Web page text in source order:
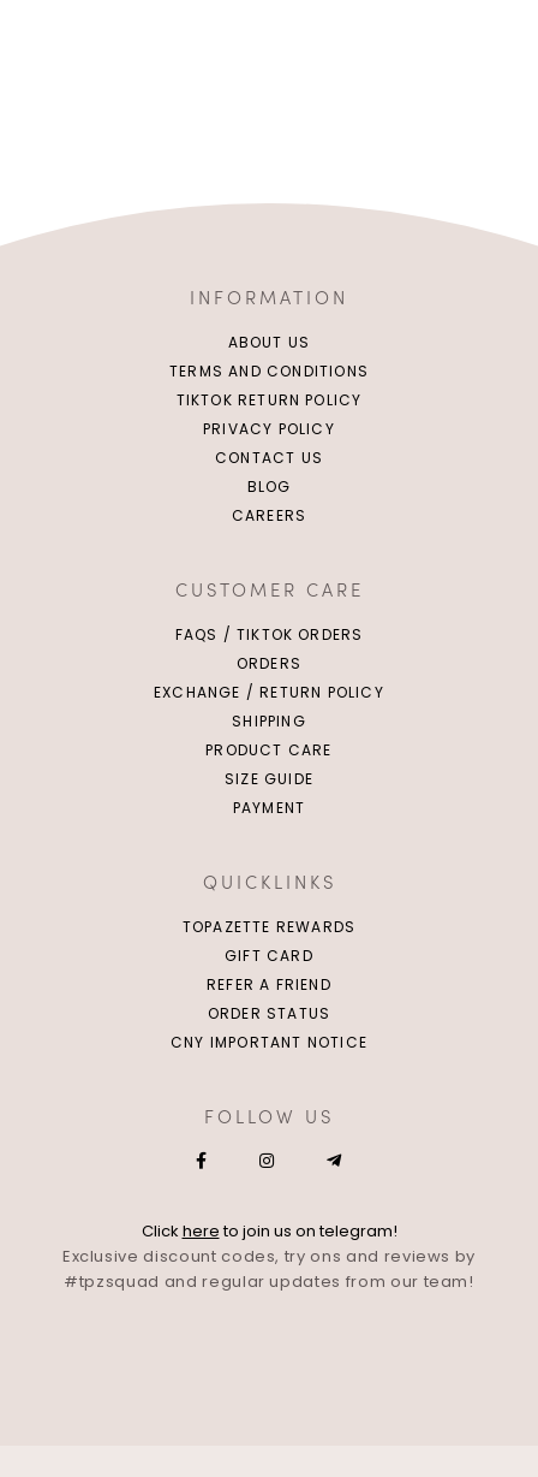
INFORMATION
ABOUT US
TERMS AND CONDITIONS
TIKTOK RETURN POLICY
PRIVACY POLICY
CONTACT US
BLOG
CAREERS
CUSTOMER CARE
FAQS / TIKTOK ORDERS
ORDERS
EXCHANGE / RETURN POLICY
SHIPPING
PRODUCT CARE
SIZE GUIDE
PAYMENT
QUICKLINKS
TOPAZETTE REWARDS
GIFT CARD
REFER A FRIEND
ORDER STATUS
CNY IMPORTANT NOTICE
FOLLOW US
Click hereto join us on telegram!
Exclusive discount codes, try ons and reviews by
#tpzsquad and regular updates from our team!